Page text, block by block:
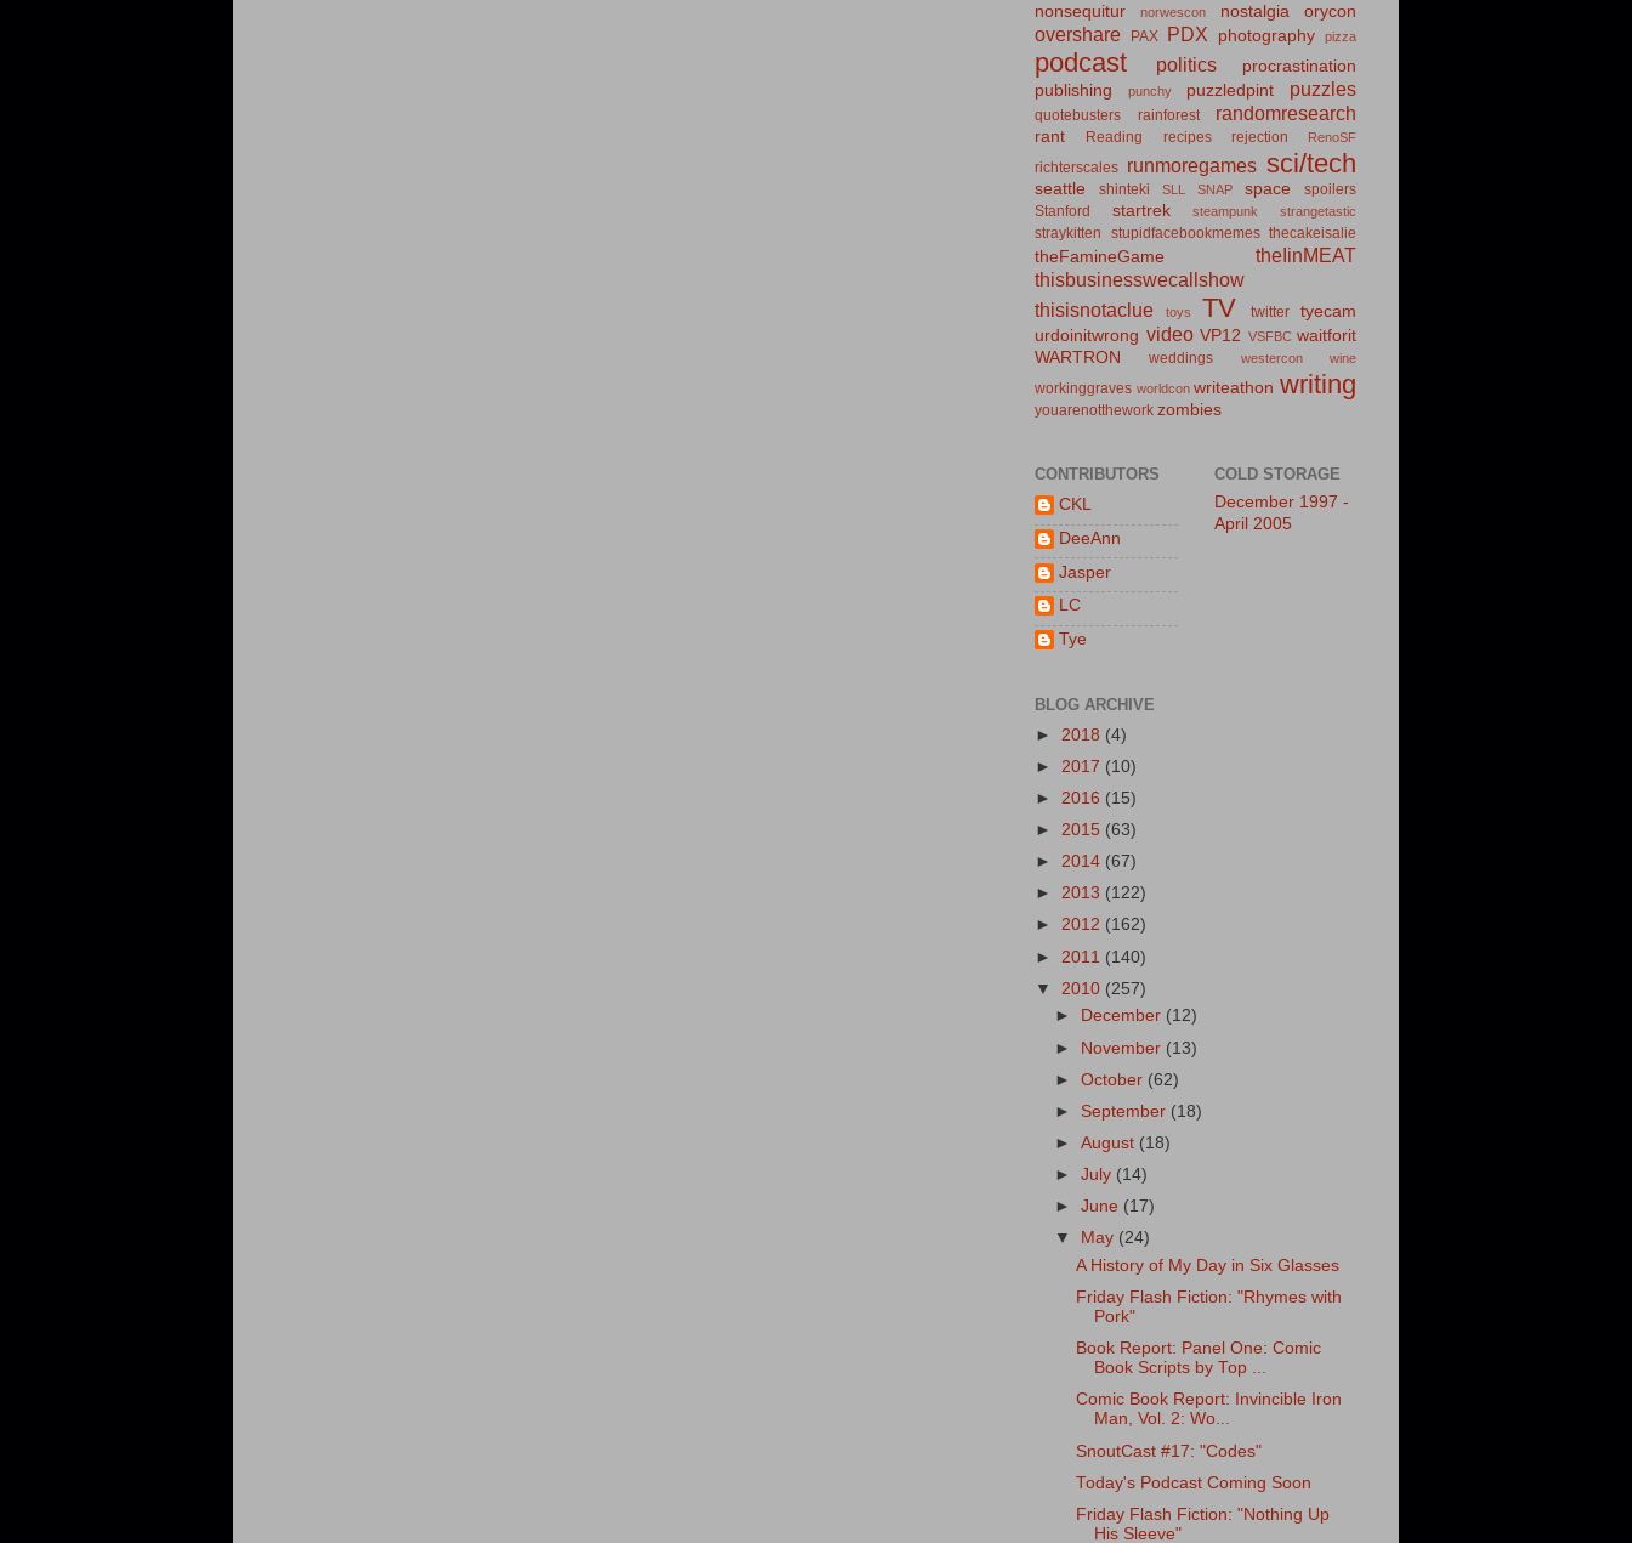
nonsequitur norwescon nostalgia orycon
overshare PAX PDX photography pizza
podcast politics
procrastination
publishing
punchy puzzledpint puzzles
quotebusters rainforest randomresearch
rant Reading recipes rejection RenoSF
richterscales runmoregames sci/tech
seattle shinteki SLL SNAP space
spoilers
Stanford
startrek steampunk strangetastic
straykitten stupidfacebookmemes thecakeisalie
theFamineGame
theIinMEAT
thisbusinesswecallshow
thisisnotaclue
toys TV twitter
tyecam
urdoinitwrong video VP12 VSFBC waitforit
WARTRON
weddings westercon wine
workinggraves worldcon writeathon writing
youarenotthework zombies
CONTRIBUTORS
CKL
DeeAnn
Jasper
LC
Tye
COLD STORAGE
December 1997 -
April 2005
BLOG ARCHIVE
► 2018 (4)
► 2017 (10)
► 2016 (15)
► 2015 (63)
► 2014 (67)
► 2013 (122)
► 2012 (162)
► 2011 (140)
▼ 2010 (257)
►
December (12)
► November (13)
►October (62)
► September (18)
►August (18)
►July (14)
►June (17)
▼
May (24)
A History of My Day in Six Glasses
Friday Flash Fiction: "Rhymes with
Pork"
Book Report: Panel One: Comic
Book Scripts by Top ...
Comic Book Report: Invincible Iron
Man, Vol. 2: Wo...
SnoutCast #17: "Codes"
Today's Podcast Coming Soon
Friday Flash Fiction: "Nothing Up
His Sleeve"